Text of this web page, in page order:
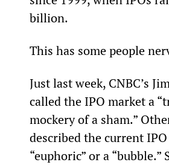
billion.
This has some people
Just last week, CNBC’s
called the IPO market a
mockery of a sham.”
described the current
“euphoric” or a “bubble.”